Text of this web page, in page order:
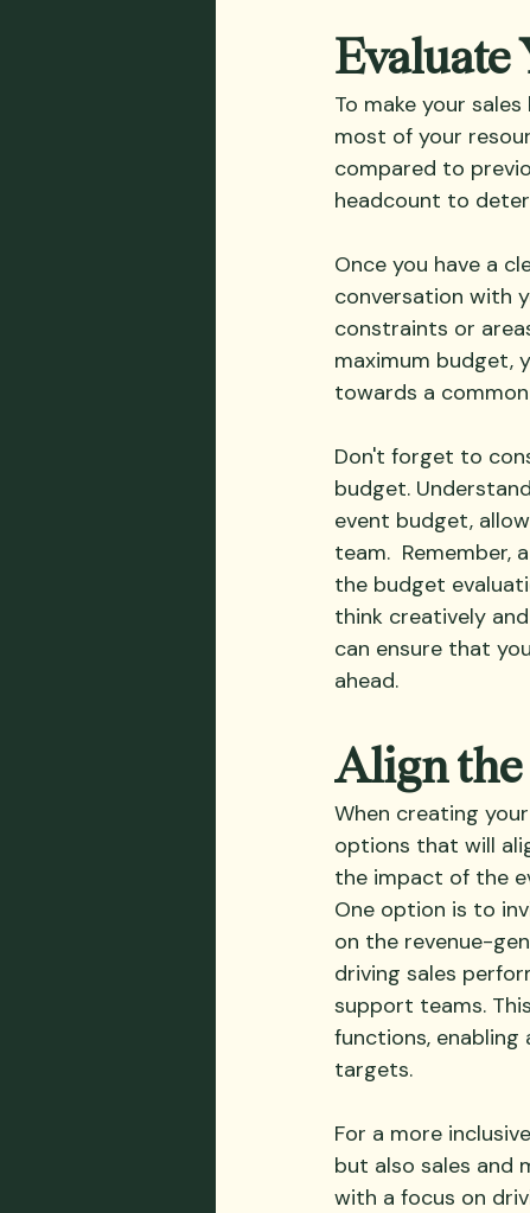
Evaluate
To make your
most of your
compared to
headcount to
Once you have a
conversation with
constraints or
maximum budget,
towards a
Don't forget to
budget.
event budget,
team.  Remember,
the budget
think creatively
can ensure that
ahead.
Align the
When creating
options that will
the impact of the
One option is to
on the revenue-
driving sales
support teams.
functions, enabling
targets.
For a more
but also sales and
with a focus on